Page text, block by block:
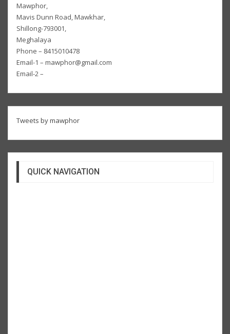
Mawphor,
Mavis Dunn Road, Mawkhar,
Shillong-793001,
Meghalaya
Phone – 8415010478
Email-1 – mawphor@gmail.com
Email-2 –
Tweets by mawphor
QUICK NAVIGATION